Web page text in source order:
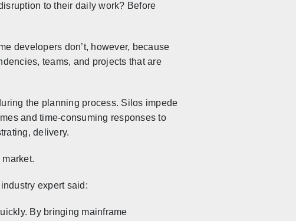
to their daily work? Before
developers don’t, however, because
teams, and projects that are
the planning process. Silos impede
and time-consuming responses to
delivery.
industry expert said:
By bringing mainframe